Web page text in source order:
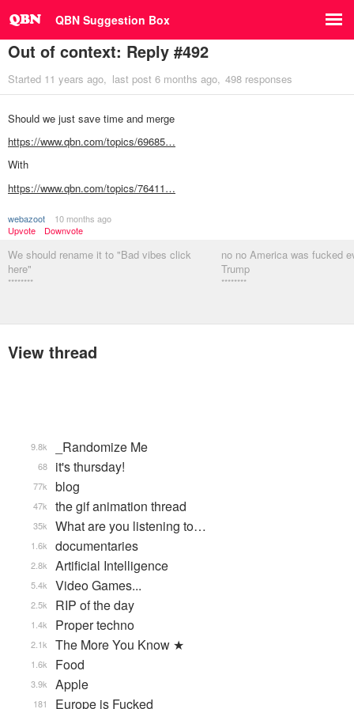
QBN Suggestion Box
Out of context: Reply #492
Started 11 years ago last post 6 months ago 498 responses
Should we just save time and merge
https://www.qbn.com/topics/69685…
With
https://www.qbn.com/topics/76411…
webazoot
10 months ago
Upvote
Downvote
We should rename it to "Bad vibes click
here"
********
no no America was fucked
Trump
********
View thread
_Randomize Me
9.8k
it's thursday!
68
blog
77k
the gif animation thread
47k
What are you listening to…
35k
documentaries
1.6k
Artificial Intelligence
2.8k
Video Games...
5.4k
RIP of the day
2.5k
Proper techno
1.4k
The More You Know ★
2.1k
Food
1.6k
Apple
3.9k
Europe is Fucked
181